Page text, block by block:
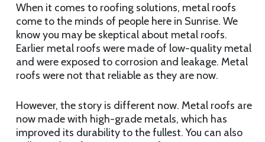
When it comes to roofing solutions, metal roofs
come to the minds of people here in Sunrise. We
know you may be skeptical about metal roofs.
Earlier metal roofs were made of low-quality metal
and were exposed to corrosion and leakage. Metal
roofs were not that reliable as they are now.
However, the story is different now. Metal roofs are
now made with high-grade metals, which has
improved its durability to the fullest. You can also